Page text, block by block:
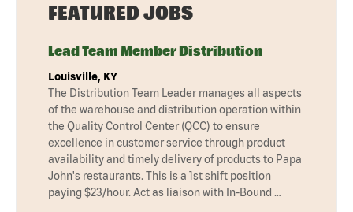
FEATURED JOBS
Lead Team Member Distribution
Louisville, KY
The Distribution Team Leader manages all aspects
of the warehouse and distribution operation within
the Quality Control Center (QCC) to ensure
excellence in customer service through product
availability and timely delivery of products to Papa
John's restaurants. This is a 1st shift position
paying $23/hour. Act as liaison with In-Bound …